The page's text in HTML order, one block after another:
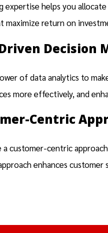
expertise helps you
maximize return on
Decision
of data analytics to
more effectively, and
Centric
a customer-centric
enhances customer